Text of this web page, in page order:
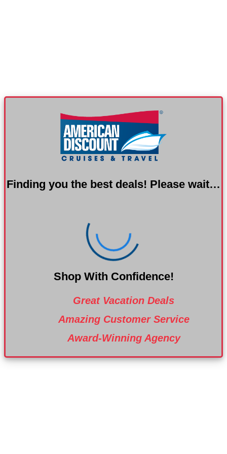
Finding you the best deals! Please wait…
Shop With Confidence!
Great Vacation Deals
Amazing Customer Service
Award-Winning Agency